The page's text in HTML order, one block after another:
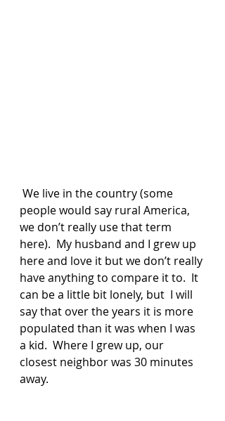
people would say rural America,
we don’t really use that term
here).  My husband and I grew up
here and love it but we don’t really
have anything to compare it to.  It
can be a little bit lonely, but  I will
say that over the years it is more
populated than it was when I was
a kid.  Where I grew up, our
closest neighbor was 30 minutes
away.